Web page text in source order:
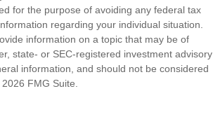
for the purpose of avoiding any federal tax
regarding your individual situation.
information on a topic that may be of
state- or SEC-registered investment advisory
information, and should not be considered
2026 FMG Suite.